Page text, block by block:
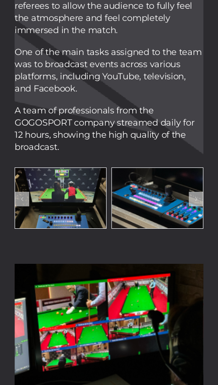
referees to allow the audience to fully feel
the atmosphere and feel completely
immersed in the match.
One of the main tasks assigned to the team
was to broadcast events across various
platforms, including YouTube, television,
and Facebook.
A team of professionals from the
GOGOSPORT company streamed daily for
12 hours, showing the high quality of the
broadcast.